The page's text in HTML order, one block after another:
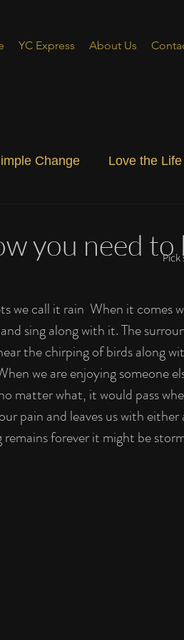
YC Express About Us
Change Love the Life
you need to
we call it rain  When it comes
sing along with it. The
the chirping of birds along
we are enjoying someone
matter what, it would pass
pain and leaves us with either
forever it might be
Pick